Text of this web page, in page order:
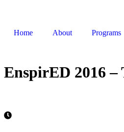
Home About Programs
EnspirED 2016 –